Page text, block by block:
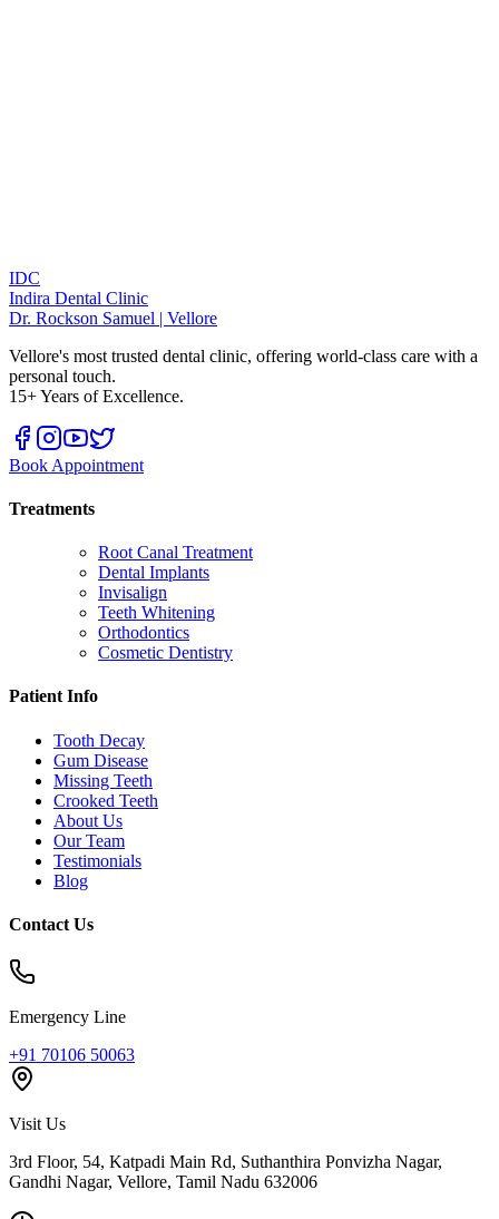
IDC
Indira Dental Clinic
Dr. Rockson Samuel | Vellore
Vellore's most trusted dental clinic, offering world-class care with a
personal touch.
15+ Years of Excellence.
Book Appointment
Treatments
Root Canal Treatment
Dental Implants
Invisalign
Teeth Whitening
Orthodontics
Cosmetic Dentistry
Patient Info
Tooth Decay
Gum Disease
Missing Teeth
Crooked Teeth
About Us
Our Team
Testimonials
Blog
Contact Us
Emergency Line
+91 70106 50063
Visit Us
3rd Floor, 54, Katpadi Main Rd, Suthanthira Ponvizha Nagar,
Gandhi Nagar, Vellore, Tamil Nadu 632006